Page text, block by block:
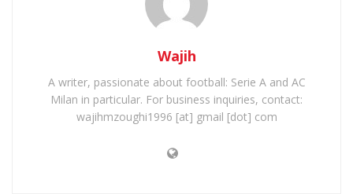
Wajih
A writer, passionate about football: Serie A and AC
Milan in particular. For business inquiries, contact:
wajihmzoughi1996 [at] gmail [dot] com